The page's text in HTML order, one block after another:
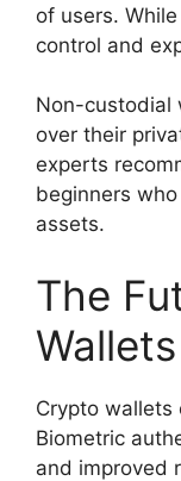
of users.
control and
Non-custodial
over their
experts
beginners
assets.
The
Wallets
Crypto wallets
Biometric
and improved